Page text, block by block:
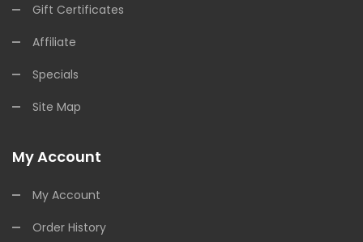
Gift Certificates
Affiliate
Specials
Site Map
My Account
My Account
Order History